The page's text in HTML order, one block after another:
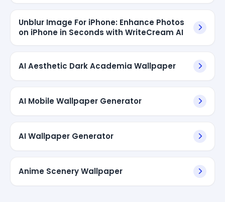
Unblur Image For iPhone: Enhance Photos
on iPhone in Seconds with WriteCream AI
AI Aesthetic Dark Academia Wallpaper
AI Mobile Wallpaper Generator
AI Wallpaper Generator
Anime Scenery Wallpaper